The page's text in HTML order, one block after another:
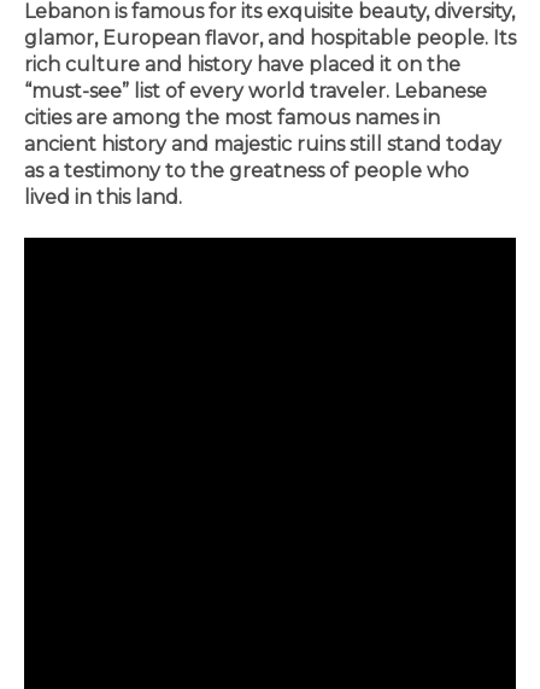
Lebanon is famous for its exquisite beauty, diversity,
glamor, European flavor, and hospitable people. Its
rich culture and history have placed it on the
“must-see” list of every world traveler. Lebanese
cities are among the most famous names in
ancient history and majestic ruins still stand today
as a testimony to the greatness of people who
lived in this land.